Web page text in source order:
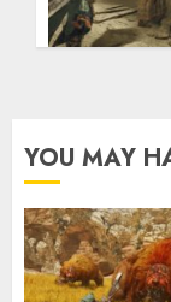
YOU MAY